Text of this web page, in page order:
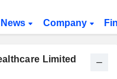
News Company
Limited